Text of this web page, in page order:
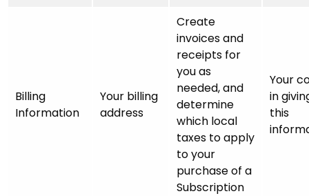
Billing
Information
Your billing
address
Create
invoices and
receipts for
you as
needed, and
determine
which local
taxes to apply
to your
purchase of a
Subscription
Your
in
this